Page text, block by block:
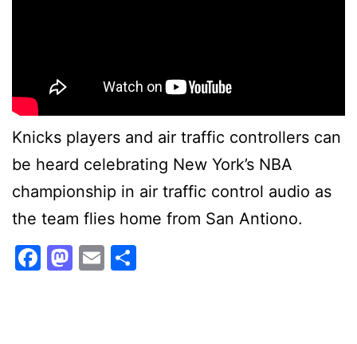
Knicks players and air traffic controllers can
be heard celebrating New York’s NBA
championship in air traffic control audio as
the team flies home from San Antiono.
Facebook
Mastodon
Email